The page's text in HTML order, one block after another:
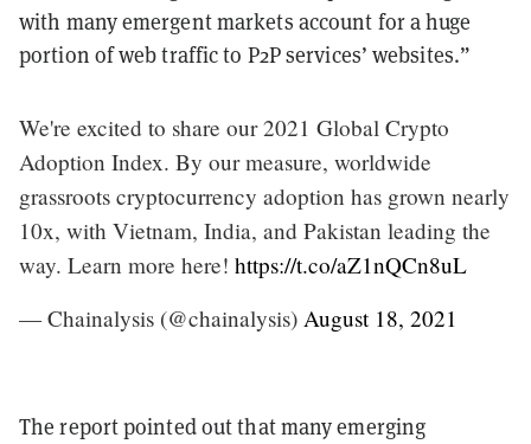
with many emergent markets account for a huge
portion of web traffic to P2P services’ websites.”
We're excited to share our 2021 Global Crypto
Adoption Index. By our measure, worldwide
grassroots cryptocurrency adoption has grown nearly
10x, with Vietnam, India, and Pakistan leading the
way. Learn more here! https://t.co/aZ1nQCn8uL
— Chainalysis (@chainalysis) August 18, 2021
The report pointed out that many emerging